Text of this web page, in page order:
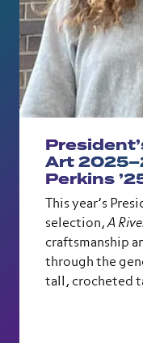
Art
Perkins
This year’s
selection,A
craftsmanship
through the
tall, crocheted